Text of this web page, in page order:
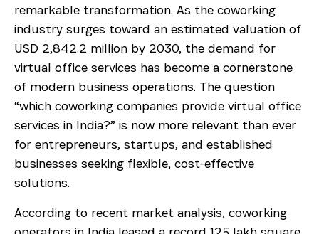
remarkable transformation. As the coworking
industry surges toward an estimated valuation of
USD 2,842.2 million by 2030, the demand for
virtual office services has become a cornerstone
of modern business operations. The question
“which coworking companies provide virtual office
services in India?” is now more relevant than ever
for entrepreneurs, startups, and established
businesses seeking flexible, cost-effective
solutions.
According to recent market analysis, coworking